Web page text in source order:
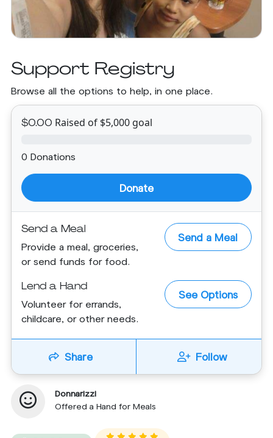
Support Registry
Browse all the options to help, in one place.
$0.00 Raised of $5,000 goal
0 Donations
Donate
Send a Meal
Provide a meal, groceries,
or send funds for food.
Send a Meal
Lend a Hand
Volunteer for errands,
childcare, or other needs.
See Options
Share Follow
Donnarizzi
Offered a Hand for Meals